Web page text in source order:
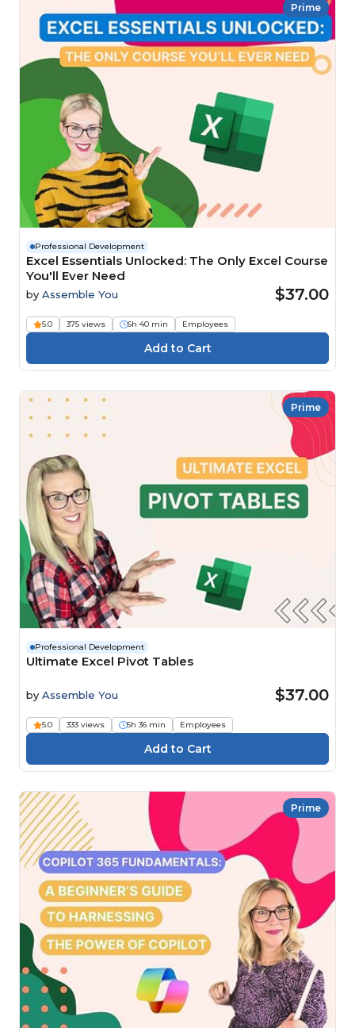
Prime
Professional Development
Excel Essentials Unlocked: The Only Excel Course
You'll Ever Need
by Assemble You $37.00
5.0 375 views 6h 40 min Employees
Prime
Professional Development
Ultimate Excel Pivot Tables
by Assemble You $37.00
5.0 333 views 5h 36 min Employees
Prime